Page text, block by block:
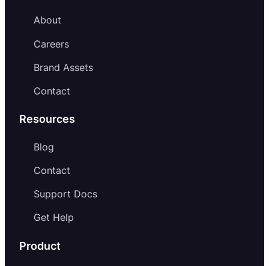
About
Careers
Brand Assets
Contact
Resources
Blog
Contact
Support Docs
Get Help
Product